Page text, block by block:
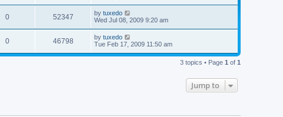
0 52347 by tuxedo
Wed Jul 08, 2009 9:20 am
0 46798 by tuxedo
Tue Feb 17, 2009 11:50 am
3 topics • Page 1 of 1
Jump to